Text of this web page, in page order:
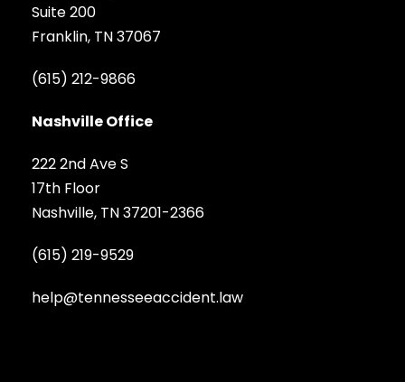
Suite 200
Franklin, TN 37067
(615) 212-9866
Nashville Office
222 2nd Ave S
17th Floor
Nashville, TN 37201-2366
(615) 219-9529
help@tennesseeaccident.law